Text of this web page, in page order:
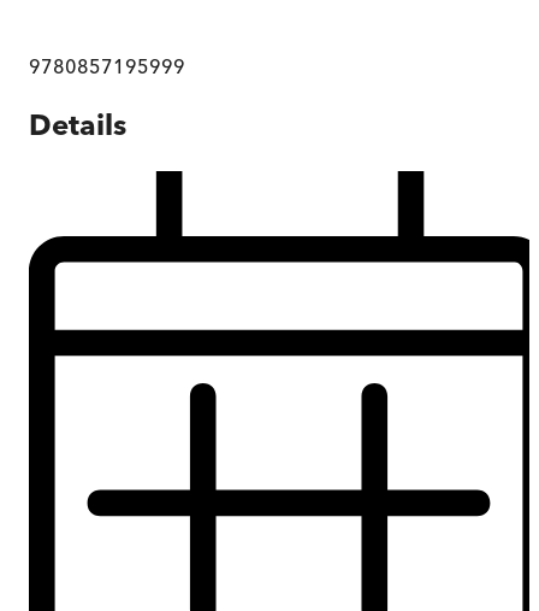
9780857195999
Details